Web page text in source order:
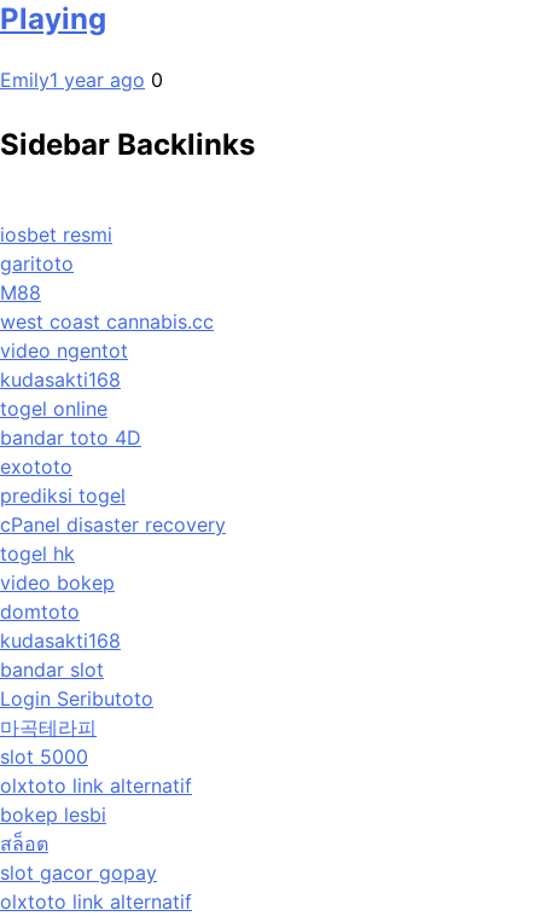
Playing
Emily1 year ago 0
Sidebar Backlinks
iosbet resmi
garitoto
M88
west coast cannabis.cc
video ngentot
kudasakti168
togel online
bandar toto 4D
exototo
prediksi togel
cPanel disaster recovery
togel hk
video bokep
domtoto
kudasakti168
bandar slot
Login Seributoto
마곡테라피
slot 5000
olxtoto link alternatif
bokep lesbi
สล็อต
slot gacor gopay
olxtoto link alternatif